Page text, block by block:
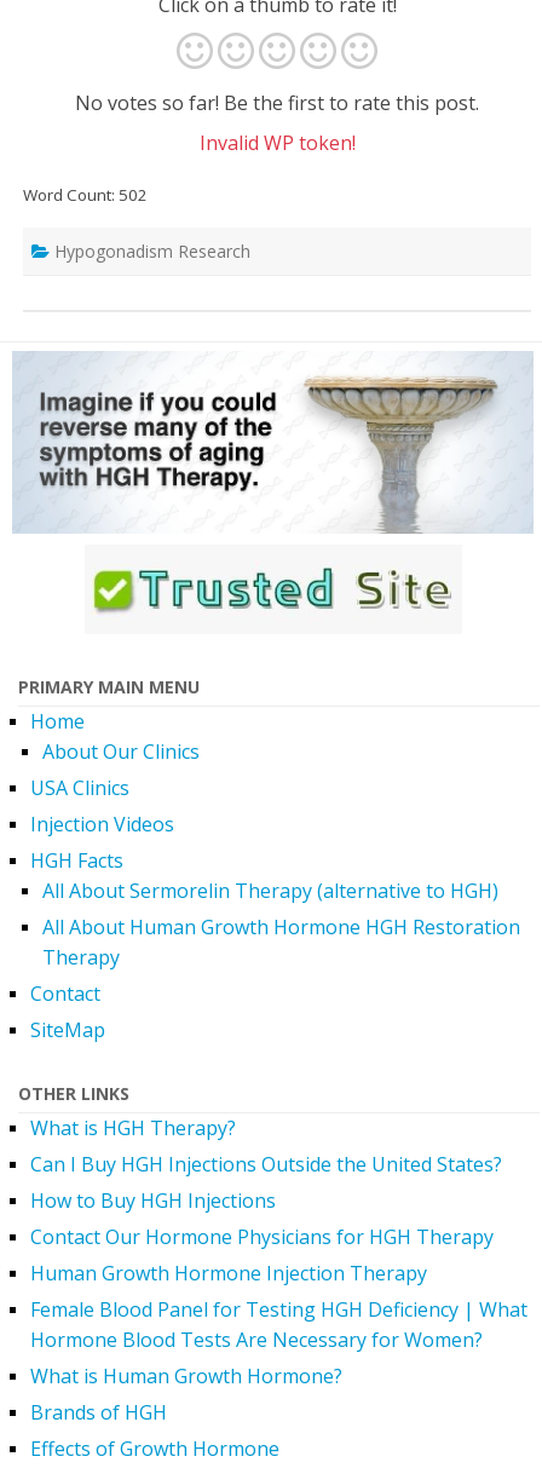
No votes so far! Be the first to rate this post.
Invalid WP token!
Word Count: 502
Hypogonadism Research
PRIMARY MAIN MENU
Home
About Our Clinics
USA Clinics
Injection Videos
HGH Facts
All About Sermorelin Therapy (alternative to HGH)
All About Human Growth Hormone HGH Restoration
Therapy
Contact
SiteMap
OTHER LINKS
What is HGH Therapy?
Can I Buy HGH Injections Outside the United States?
How to Buy HGH Injections
Contact Our Hormone Physicians for HGH Therapy
Human Growth Hormone Injection Therapy
Female Blood Panel for Testing HGH Deficiency | What
Hormone Blood Tests Are Necessary for Women?
What is Human Growth Hormone?
Brands of HGH
Effects of Growth Hormone